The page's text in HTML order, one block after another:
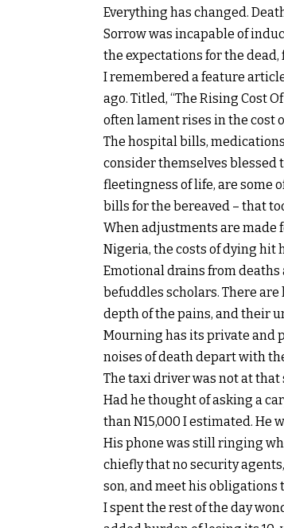
Everything has changed.
Sorrow was incapable of
the expectations for the dead,
I remembered a feature
ago. Titled, “The Rising Cost
often lament rises in the cost
The hospital bills,
consider themselves blessed
fleetingness of life, are some
bills for the bereaved – that
When adjustments are
Nigeria, the costs of dying hit
Emotional drains from
befuddles scholars. There
depth of the pains, and their
Mourning has its private and
noises of death depart with
The taxi driver was not at that
Had he thought of asking a
than N15,000 I estimated. He
His phone was still ringing
chiefly that no security
son, and meet his obligations
I spent the rest of the day